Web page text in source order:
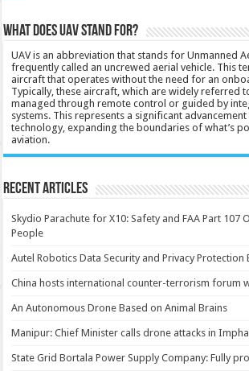
What does UAV stand for?
UAV is an abbreviation that stands for Unmanned
frequently called an uncrewed aerial vehicle. This
aircraft that operates without the need for an
Typically, these aircraft, which are widely referred
managed through remote control or guided by
systems. This represents a significant
technology, expanding the boundaries of what’s
aviation.
Recent Articles
Skydio Parachute for X10: Safety and FAA Part 107
People
Autel Robotics Data Security and Privacy Protection
China hosts international counter-terrorism forum
An Autonomous Drone Based on Animal Brains
Manipur: Chief Minister calls drone attacks in
State Grid Bortala Power Supply Company: Fully